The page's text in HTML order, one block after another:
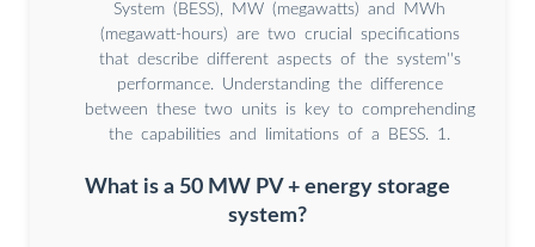
System (BESS), MW (megawatts) and MWh
(megawatt-hours) are two crucial specifications
that describe different aspects of the system''s
performance. Understanding the difference
between these two units is key to comprehending
the capabilities and limitations of a BESS. 1.
What is a 50 MW PV + energy storage
system?